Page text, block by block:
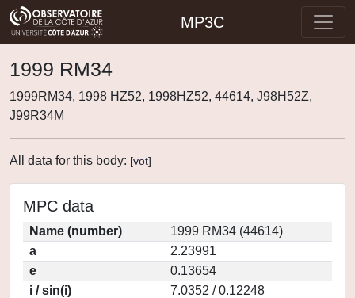
MP3C
1999 RM34
1999RM34, 1998 HZ52, 1998HZ52, 44614, J98H52Z,
J99R34M
All data for this body: [vot]
MPC data
Name (number)
1999 RM34 (44614)
a
2.23991
e
0.13654
i / sin(i)
7.0352 / 0.12248